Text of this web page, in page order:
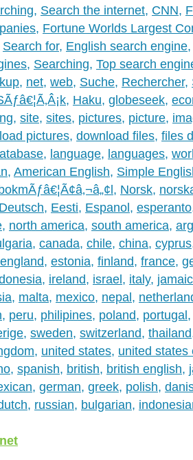
, Search the internet, CNN,
, Fortune Worlds Largest
Search for, English search engine
, Searching, Top search
, net, web, Suche, Rechercher,
, Haku, globeseek,
, site, sites, pictures, picture,
pictures, download files, files
, language, languages,
, American English, Simple
, Norsk,
Deutsch, Eesti, Espanol, esperanto
, north america, south america,
, canada, chile, china, cyprus
england, estonia, finland, france,
, ireland, israel, italy,
, malta, mexico, nepal,
, peru, philipines, poland, portugal
, sweden, switzerland, thailand
, united states, united states
, spanish, british, british english,
, german, greek, polish,
, russian, bulgarian,